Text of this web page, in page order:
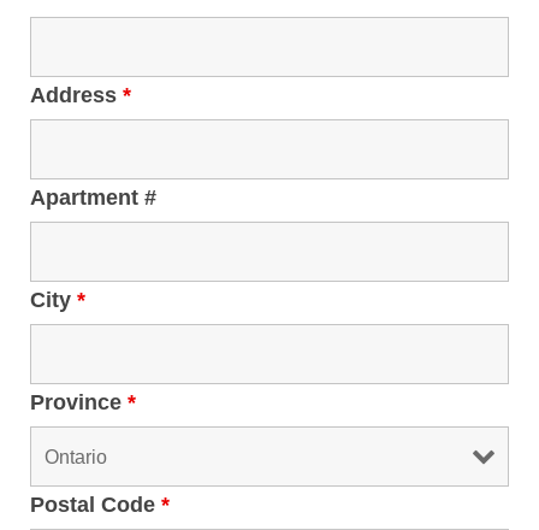
Address *
Apartment #
City *
Province *
Postal Code *